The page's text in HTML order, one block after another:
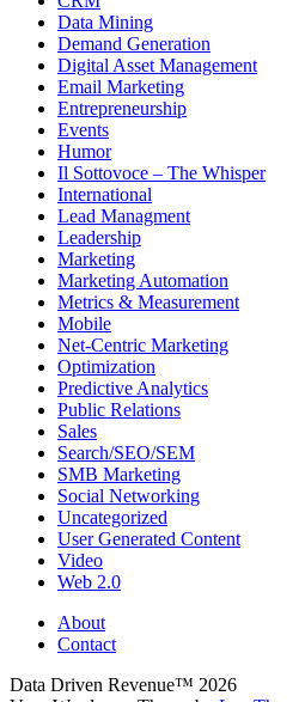
Data Mining
Demand Generation
Digital Asset Management
Email Marketing
Entrepreneurship
Events
Humor
Il Sottovoce – The Whisper
International
Lead Managment
Leadership
Marketing
Marketing Automation
Metrics & Measurement
Mobile
Net-Centric Marketing
Optimization
Predictive Analytics
Public Relations
Sales
Search/SEO/SEM
SMB Marketing
Social Networking
Uncategorized
User Generated Content
Video
Web 2.0
About
Contact
Data Driven Revenue™ 2026